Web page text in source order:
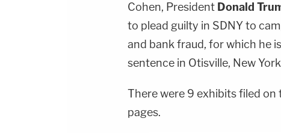
Cohen, President Donald
to plead guilty in SDNY to
and bank fraud, for which he
sentence in Otisville, New
There were 9 exhibits filed
pages.